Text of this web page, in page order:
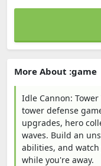
More About :game
Idle Cannon:
tower defense
upgrades, hero
waves. Build an
abilities, and
while you're away.